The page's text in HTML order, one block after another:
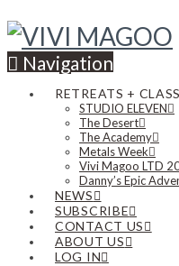
Navigation
RETREATS +
STUDIO ELEVEN
The Desert
The Academy
Metals Week
Vivi Magoo LTD
Danny’s Epic
NEWS
SUBSCRIBE
CONTACT US
ABOUT US
LOG IN